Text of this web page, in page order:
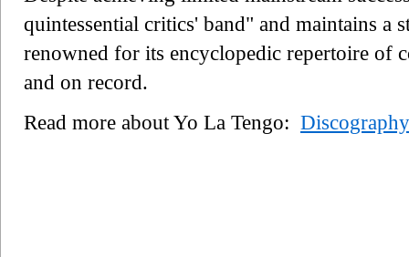
quintessential critics' band" and maintains
renowned for its encyclopedic repertoire of
and on record.
Read more about Yo La Tengo: Discography